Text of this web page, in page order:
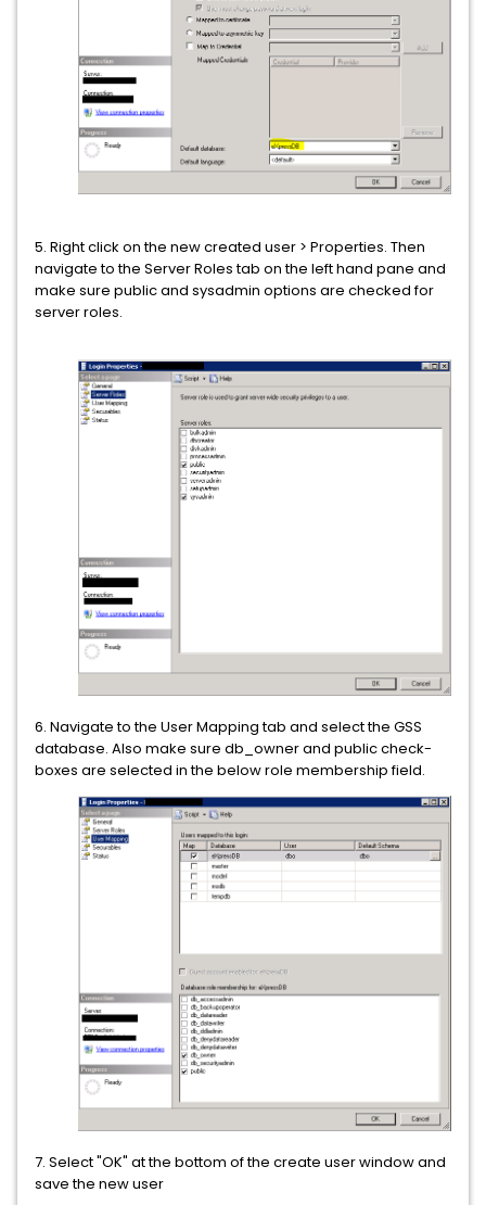
5. Right click on the new created user > Properties. Then
navigate to the Server Roles tab on the left hand pane and
make sure public and sysadmin options are checked for
server roles.
6. Navigate to the User Mapping tab and select the GSS
database. Also make sure db_owner and public check-
boxes are selected in the below role membership field.
7. Select "OK" at the bottom of the create user window and
save the new user